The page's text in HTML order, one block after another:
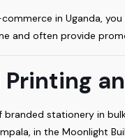
in Uganda,
and often provide
Printing
branded stationery in
in the Moonlight